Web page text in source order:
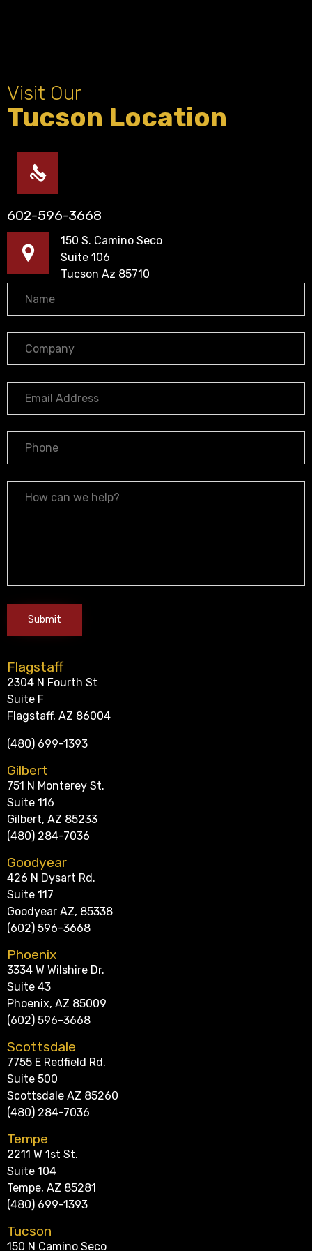
Visit Our
Tucson Location
602-596-3668
150 S. Camino Seco
Suite 106
Tucson Az 85710
Flagstaff
2304 N Fourth St
Suite F
Flagstaff, AZ 86004
(480) 699-1393
Gilbert
751 N Monterey St.
Suite 116
Gilbert, AZ 85233
(480) 284-7036
Goodyear
426 N Dysart Rd.
Suite 117
Goodyear AZ, 85338
(602) 596-3668
Phoenix
3334 W Wilshire Dr.
Suite 43
Phoenix, AZ 85009
(602) 596-3668
Scottsdale
7755 E Redfield Rd.
Suite 500
Scottsdale AZ 85260
(480) 284-7036
Tempe
2211 W 1st St.
Suite 104
Tempe, AZ 85281
(480) 699-1393
Tucson
150 N Camino Seco